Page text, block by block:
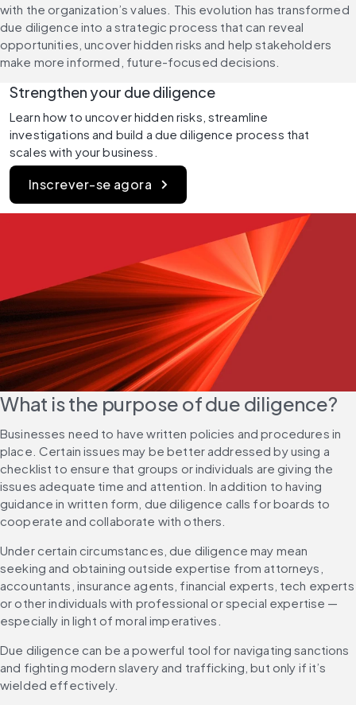
with the organization’s values. This evolution has transformed
due diligence into a strategic process that can reveal
opportunities, uncover hidden risks and help stakeholders
make more informed, future-focused decisions.
Strengthen your due diligence
Learn how to uncover hidden risks, streamline
investigations and build a due diligence process that
scales with your business.
Inscrever-se agora
What is the purpose of due diligence?
Businesses need to have written policies and procedures in
place. Certain issues may be better addressed by using a
checklist to ensure that groups or individuals are giving the
issues adequate time and attention. In addition to having
guidance in written form, due diligence calls for boards to
cooperate and collaborate with others.
Under certain circumstances, due diligence may mean
seeking and obtaining outside expertise from attorneys,
accountants, insurance agents, financial experts, tech experts
or other individuals with professional or special expertise —
especially in light of moral imperatives.
Due diligence can be a powerful tool for navigating sanctions
and fighting modern slavery and trafficking, but only if it’s
wielded effectively.